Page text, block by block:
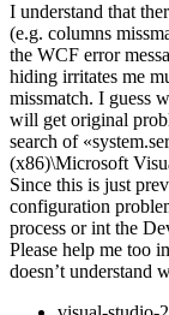
I understand that
(e.g. columns
the WCF error
hiding irritates me
missmatch. I guess
will get original
search of
(x86)\Microsoft
Since this is just
configuration
process or int the
Please help me too
doesn’t understand